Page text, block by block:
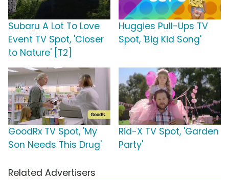
Subaru A Lot To Love
Event TV Spot, 'Closer
to Nature' [T2]
Huggies Pull-Ups TV
Spot, 'Big Kid Song'
GoodRx TV Spot, 'My
Son Needs This Drug'
Rid-X TV Spot, 'Garden
Party'
Related Advertisers